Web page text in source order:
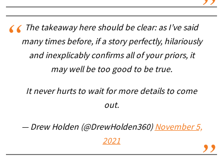
The takeaway here should be clear: as I’ve said
many times before, if a story perfectly, hilariously
and inexplicably confirms all of your priors, it
may well be too good to be true.
It never hurts to wait for more details to come
out.
— Drew Holden (@DrewHolden360) November 5,
2021